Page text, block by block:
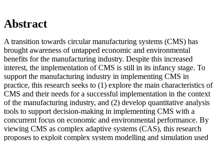
Abstract
A transition towards circular manufacturing systems (CMS) has
brought awareness of untapped economic and environmental
benefits for the manufacturing industry. Despite this increased
interest, the implementation of CMS is still in its infancy stage. To
support the manufacturing industry in implementing CMS in
practice, this research seeks to (1) explore the main characteristics of
CMS and their needs for a successful implementation in the context
of the manufacturing industry, and (2) develop quantitative analysis
tools to support decision-making in implementing CMS with a
concurrent focus on economic and environmental performance. By
viewing CMS as complex adaptive systems (CAS), this research
proposes to exploit complex system modelling and simulation used